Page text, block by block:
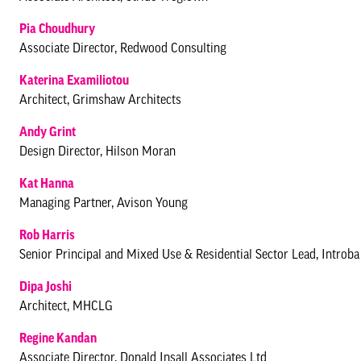
Pia Choudhury
Associate Director, Redwood Consulting
Katerina Examiliotou
Architect, Grimshaw Architects
Andy Grint
Design Director, Hilson Moran
Kat Hanna
Managing Partner, Avison Young
Rob Harris
Senior Principal and Mixed Use & Residential Sector Lead,
Dipa Joshi
Architect, MHCLG
Regine Kandan
Associate Director, Donald Insall Associates Ltd